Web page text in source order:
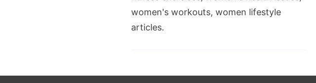
women's workouts, women lifestyle
articles.